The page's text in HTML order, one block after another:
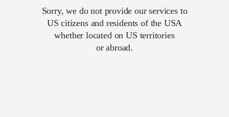
Sorry, we do not provide our services to
US citizens and residents of the USA
whether located on US territories
or abroad.